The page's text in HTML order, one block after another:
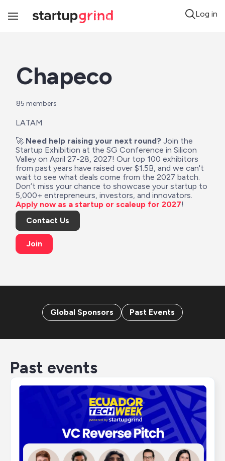
Toggle
Log in
Chapeco
85 members
LATAM
🚀 Need help raising your next round? Join the
Startup Exhibition at the SG Conference in Silicon
Valley on April 27-28, 2027! Our top 100 exhibitors
from past years have raised over $1.5B, and we can't
wait to see what deals come from the 2027 batch.
Don’t miss your chance to showcase your startup to
Apply now as a startup or scaleup for 2027!
Contact Us
Join
Global Sponsors Past Events
Past events